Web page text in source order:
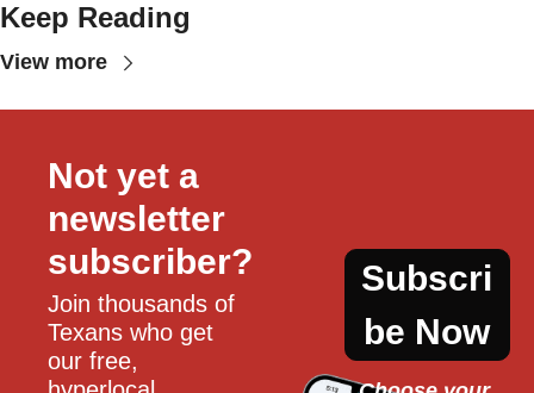
Keep Reading
View more
Not yet a
newsletter
subscriber?
Join thousands of
Texans who get
our free,
Subscri
be Now